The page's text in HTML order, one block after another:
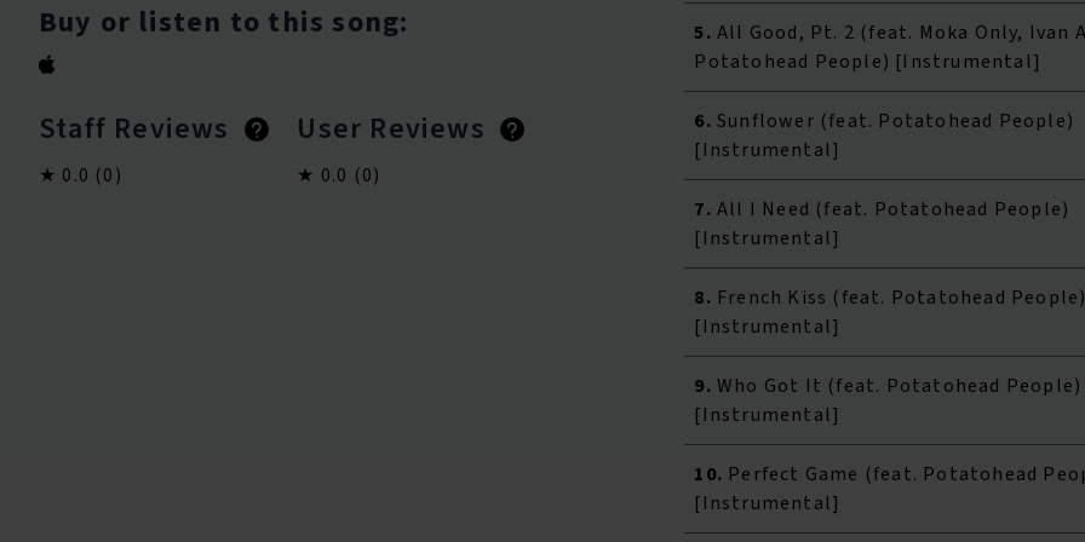
Buy or listen to this song:
Staff Reviews
0.0 (0)
User Reviews
0.0 (0)
5. All Good, Pt. 2 (feat. Moka Only, Ivan
Potatohead People) [Instrumental]
6. Sunflower (feat. Potatohead People)
[Instrumental]
7. All I Need (feat. Potatohead People)
[Instrumental]
8. French Kiss (feat. Potatohead People)
[Instrumental]
9. Who Got It (feat. Potatohead People)
[Instrumental]
10. Perfect Game (feat. Potatohead
[Instrumental]